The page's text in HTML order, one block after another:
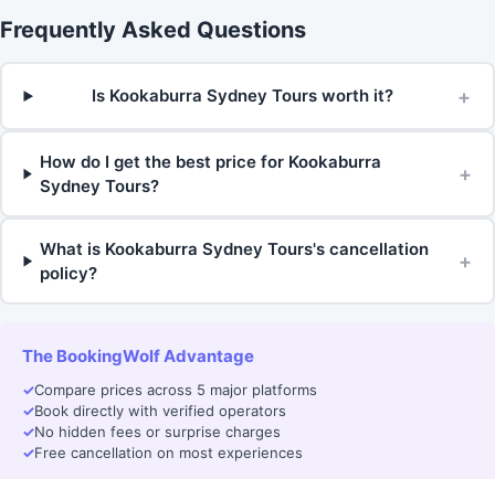
Frequently Asked Questions
Is Kookaburra Sydney Tours worth it? +
How do I get the best price for Kookaburra
Sydney Tours?
+
What is Kookaburra Sydney Tours's cancellation
policy?
+
The BookingWolf Advantage
✓Compare prices across 5 major platforms
✓Book directly with verified operators
✓No hidden fees or surprise charges
✓Free cancellation on most experiences